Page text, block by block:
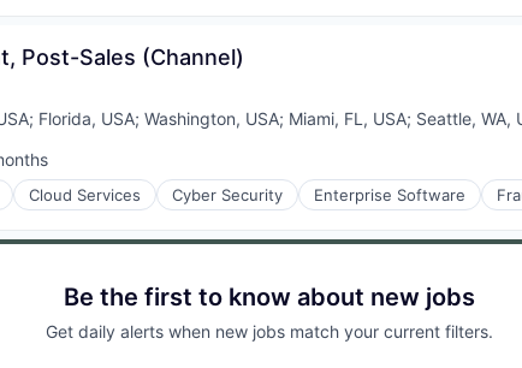
Post-Sales (Channel)
; Florida, USA;Washington, USA; Miami, FL, USA; Seattle, WA,
Cloud Services Cyber Security Enterprise Software
Be the first to know about new jobs
Get daily alerts when new jobs match your current filters.